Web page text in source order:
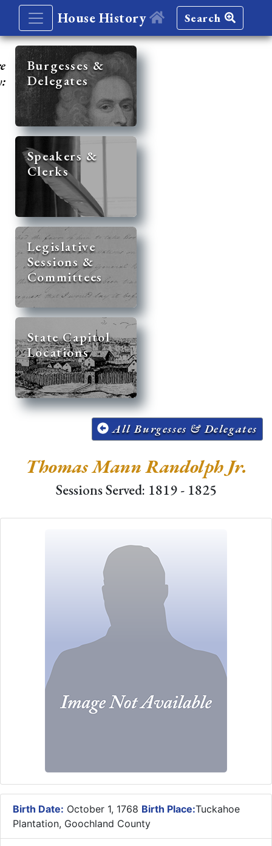
House History Search
Burgesses &
Delegates
Speakers &
Clerks
Legislative
Sessions &
Committees
State Capitol
Locations
All Burgesses & Delegates
Thomas Mann Randolph Jr.
Sessions Served: 1819 - 1825
Birth Date: October 1, 1768 Birth Place:Tuckahoe
Plantation, Goochland County